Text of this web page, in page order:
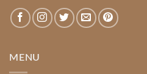
MENU